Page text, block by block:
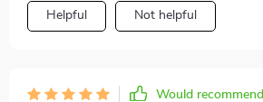
Helpful Not helpful
Would recommend